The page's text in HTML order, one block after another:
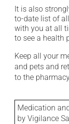
It is also
to-date list of
with you at all
to see a health
Keep all your
and pets and
to the
Medication
by Vigilance